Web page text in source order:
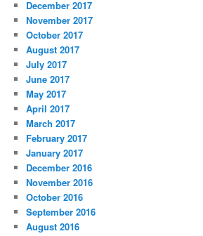
December 2017
November 2017
October 2017
August 2017
July 2017
June 2017
May 2017
April 2017
March 2017
February 2017
January 2017
December 2016
November 2016
October 2016
September 2016
August 2016